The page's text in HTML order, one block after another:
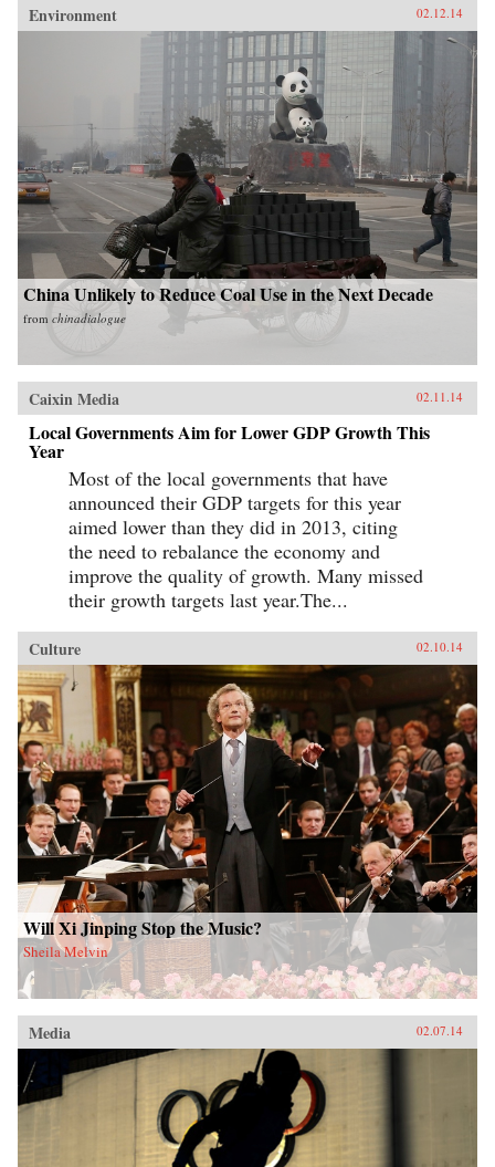
Environment 02.12.14
China Unlikely to Reduce Coal Use in the Next Decade
from chinadialogue
Caixin Media 02.11.14
Local Governments Aim for Lower GDP Growth This
Year
Most of the local governments that have
announced their GDP targets for this year
aimed lower than they did in 2013, citing
the need to rebalance the economy and
improve the quality of growth. Many missed
their growth targets last year.The...
Culture 02.10.14
Will Xi Jinping Stop the Music?
Sheila Melvin
Media 02.07.14